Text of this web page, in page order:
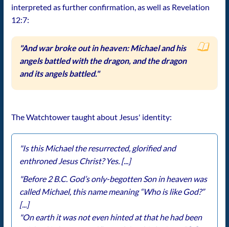
interpreted as further confirmation, as well as Revelation
12:7:
"And war broke out in heaven: Michael and his
angels battled with the dragon, and the dragon
and its angels battled."
The Watchtower taught about Jesus' identity:
"Is this Michael the resurrected, glorified and
enthroned Jesus Christ? Yes. [...]
"Before 2 B.C. God’s only-begotten Son in heaven was
called Michael, this name meaning “Who is like God?”
[...]
"On earth it was not even hinted at that he had been